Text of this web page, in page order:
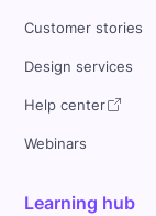
Customer stories
Design services
Help center
Webinars
Learning hub